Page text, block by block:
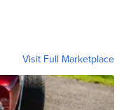
Visit Full Marketplace